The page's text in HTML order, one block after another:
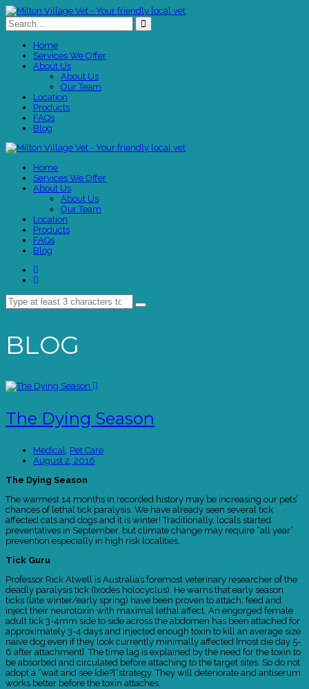
Home
Services We Offer
About Us
About Us
Our Team
Location
Products
FAQs
Blog
Home
Services We Offer
About Us
About Us
Our Team
Location
Products
FAQs
Blog
BLOG
The Dying Season
Medical
Pet Care
August 2, 2016
The Dying Season
The warmest 14 months in recorded history may be increasing our pets’
chances of lethal tick paralysis. We have already seen several tick
affected cats and dogs and it is winter! Traditionally, locals started
preventatives in September, but climate change may require “all year”
prevention especially in high risk localities.
Tick Guru
Professor Rick Atwell is Australia’s foremost veterinary researcher of the
deadly paralysis tick (Ixodes holocyclus). He warns that early season
ticks (late winter/early spring) have been proven to attach, feed and
inject their neurotoxin with maximal lethal affect. An engorged female
adult tick 3-4mm side to side across the abdomen has been attached for
approximately 3-4 days and injected enough toxin to kill an average size
naïve dog even if they look currently minimally affected [most die day 5-
6 after attachment]. The time lag is explained by the need for the toxin to
be absorbed and circulated before attaching to the target sites. So do not
adopt a “wait and see [die?]”strategy. They will deteriorate and antiserum
works better before the toxin attaches.